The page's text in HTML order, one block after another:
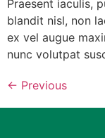
Praesent iaculis,
blandit nisl, non
ex vel augue
nunc volutpat
← Previous